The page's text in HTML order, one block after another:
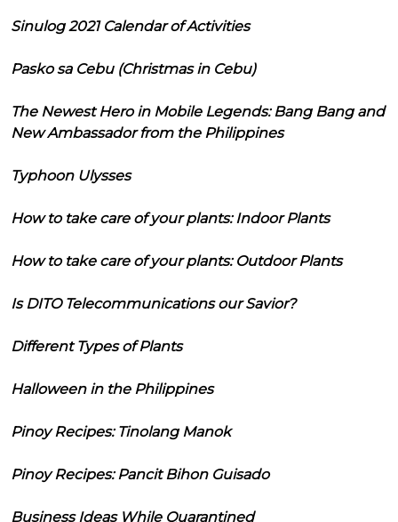
Sinulog 2021 Calendar of Activities
Pasko sa Cebu (Christmas in Cebu)
The Newest Hero in Mobile Legends: Bang Bang and
New Ambassador from the Philippines
Typhoon Ulysses
How to take care of your plants: Indoor Plants
How to take care of your plants: Outdoor Plants
Is DITO Telecommunications our Savior?
Different Types of Plants
Halloween in the Philippines
Pinoy Recipes: Tinolang Manok
Pinoy Recipes: Pancit Bihon Guisado
Business Ideas While Quarantined